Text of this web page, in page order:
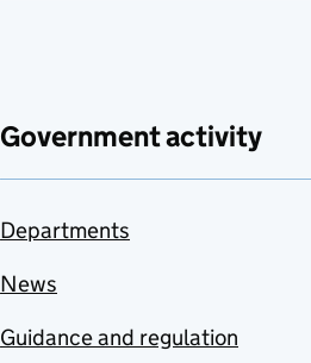
Government activity
Departments
News
Guidance and regulation